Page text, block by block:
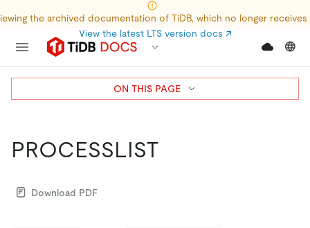
the archived documentation of TiDB, which no longer
View the latest LTS version docs ↗
PROCESSLIST
Download PDF
ON THIS PAGE